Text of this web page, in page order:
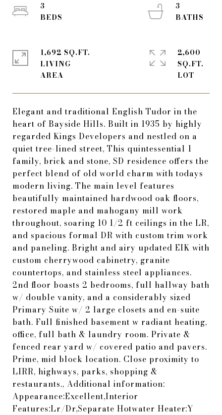
Elegant and traditional English Tudor in the
heart of Bayside Hills. Built in 1935 by highly
regarded Kings Developers and nestled on a
quiet tree-lined street, This quintessential 1
family, brick and stone, SD residence offers the
perfect blend of old world charm with todays
modern living. The main level features
beautifully maintained hardwood oak floors,
restored maple and mahogany mill work
throughout, soaring 10 1/2 ft ceilings in the LR,
and spacious formal DR with custom trim work
and paneling. Bright and airy updated EIK with
custom cherrywood cabinetry, granite
countertops, and stainless steel appliances.
2nd floor boasts 2 bedrooms, full hallway bath
w/ double vanity, and a considerably sized
Primary Suite w/ 2 large closets and en-suite
bath. Full finished basement w radiant heating,
office, full bath & laundry room. Private &
fenced rear yard w/ covered patio and pavers.
Prime, mid block location. Close proximity to
LIRR, highways, parks, shopping &
restaurants., Additional information:
Appearance:Excellent,Interior
Features:Lr/Dr,Separate Hotwater Heater:Y
3
3
1,692 SQ.FT.
LIVING
2,600
SQ.FT.